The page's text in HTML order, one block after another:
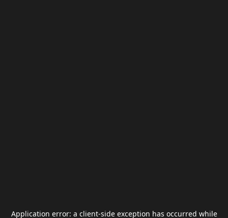
Application error: a client-side exception has occurred while